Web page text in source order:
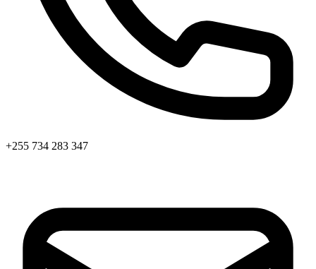
+255 734 283 347